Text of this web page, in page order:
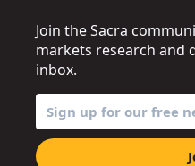
Join the Sacra
markets research and
inbox.